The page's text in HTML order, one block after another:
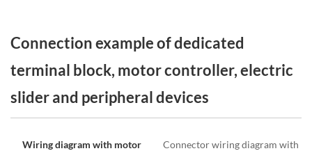
Connection example of dedicated
terminal block, motor controller, electric
slider and peripheral devices
Wiring diagram with motor
Connector wiring diagram with